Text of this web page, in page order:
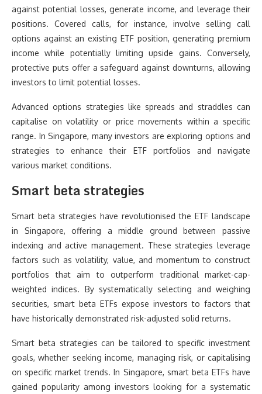
against potential losses, generate income, and leverage their
positions. Covered calls, for instance, involve selling call
options against an existing ETF position, generating premium
income while potentially limiting upside gains. Conversely,
protective puts offer a safeguard against downturns, allowing
investors to limit potential losses.
Advanced options strategies like spreads and straddles can
capitalise on volatility or price movements within a specific
range. In Singapore, many investors are exploring options and
strategies to enhance their ETF portfolios and navigate
various market conditions.
Smart beta strategies
Smart beta strategies have revolutionised the ETF landscape
in Singapore, offering a middle ground between passive
indexing and active management. These strategies leverage
factors such as volatility, value, and momentum to construct
portfolios that aim to outperform traditional market-cap-
weighted indices. By systematically selecting and weighing
securities, smart beta ETFs expose investors to factors that
have historically demonstrated risk-adjusted solid returns.
Smart beta strategies can be tailored to specific investment
goals, whether seeking income, managing risk, or capitalising
on specific market trends. In Singapore, smart beta ETFs have
gained popularity among investors looking for a systematic